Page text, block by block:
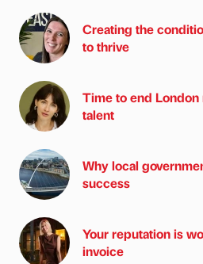
Creating the
to thrive
Time to end
talent
Why local
success
Your reputation is
invoice